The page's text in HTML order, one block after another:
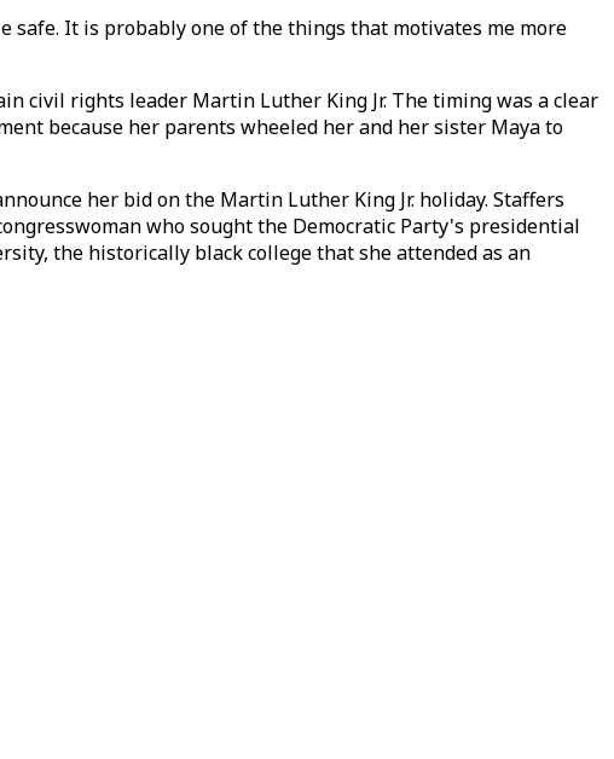
safe. It is probably one of the things that motivates me more
civil rights leader Martin Luther King Jr. The timing was a clear
because her parents wheeled her and her sister Maya to
her bid on the Martin Luther King Jr. holiday. Staffers
who sought the Democratic Party's presidential
the historically black college that she attended as an